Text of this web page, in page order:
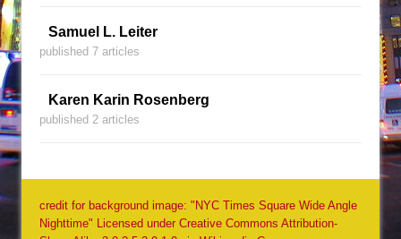
Samuel L. Leiter
published 7 articles
Karen Karin Rosenberg
published 2 articles
credit for background image: "NYC Times Square Wide Angle
Nighttime" Licensed under Creative Commons Attribution-